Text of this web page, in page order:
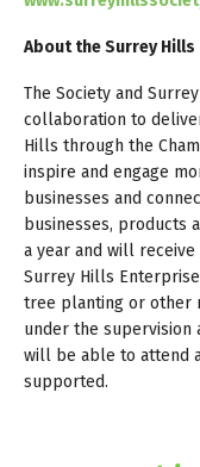
About the Surrey
The Society and
collaboration to
Hills through the
inspire and engage
businesses and
businesses, products
a year and will
Surrey Hills
tree planting or other
under the supervision
will be able to attend
supported.